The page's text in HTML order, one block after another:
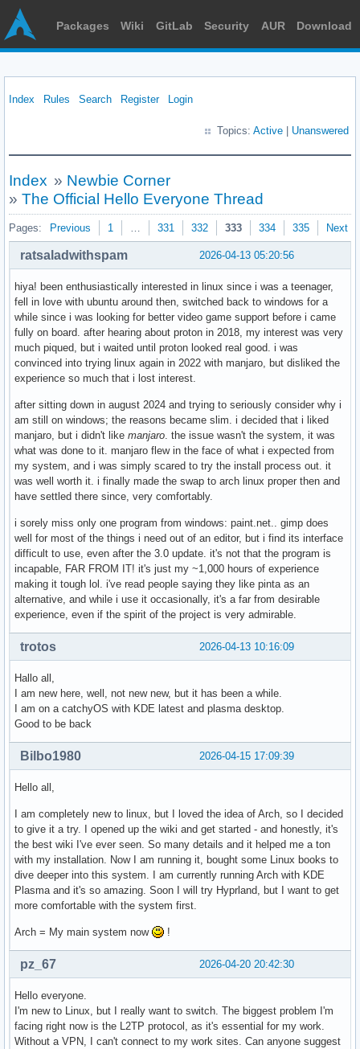
Packages Wiki GitLab Security AUR Download
Index Rules Search Register Login
Topics: Active Unanswered
Index » Newbie Corner
» The Official Hello Everyone Thread
Pages: Previous 1 … 331 332 333 334 335 Next
2026-04-13 05:20:56
ratsaladwithspam
hiya! been enthusiastically interested in linux since i was a teenager,
fell in love with ubuntu around then, switched back to windows for a
while since i was looking for better video game support before i came
fully on board. after hearing about proton in 2018, my interest was very
much piqued, but i waited until proton looked real good. i was
convinced into trying linux again in 2022 with manjaro, but disliked the
experience so much that i lost interest.
after sitting down in august 2024 and trying to seriously consider why i
am still on windows; the reasons became slim. i decided that i liked
manjaro, but i didn't like manjaro . the issue wasn't the system, it was
what was done to it. manjaro flew in the face of what i expected from
my system, and i was simply scared to try the install process out. it
was well worth it. i finally made the swap to arch linux proper then and
have settled there since, very comfortably.
i sorely miss only one program from windows: paint.net.. gimp does
well for most of the things i need out of an editor, but i find its interface
difficult to use, even after the 3.0 update. it's not that the program is
incapable, FAR FROM IT! it's just my ~1,000 hours of experience
making it tough lol. i've read people saying they like pinta as an
alternative, and while i use it occasionally, it's a far from desirable
experience, even if the spirit of the project is very admirable.
2026-04-13 10:16:09
trotos
Hallo all,
I am new here, well, not new new, but it has been a while.
I am on a catchyOS with KDE latest and plasma desktop.
Good to be back
2026-04-15 17:09:39
Bilbo1980
Hello all,
I am completely new to linux, but I loved the idea of Arch, so I decided
to give it a try. I opened up the wiki and get started - and honestly, it's
the best wiki I've ever seen. So many details and it helped me a ton
with my installation. Now I am running it, bought some Linux books to
dive deeper into this system. I am currently running Arch with KDE
Plasma and it's so amazing. Soon I will try Hyprland, but I want to get
more comfortable with the system first.
Arch = My main system now !
2026-04-20 20:42:30
pz_67
Hello everyone.
I'm new to Linux, but I really want to switch. The biggest problem I'm
facing right now is the L2TP protocol, as it's essential for my work.
Without a VPN, I can't connect to my work sites. Can anyone suggest